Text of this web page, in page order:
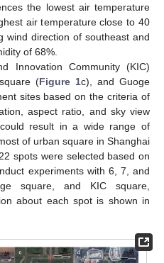
the lowest air temperature
air temperature close to 40
wind direction of southeast and
of 68%.
Innovation Community (KIC)
(Figure 1c), and Guoge
sites based on the criteria of
aspect ratio, and sky view
result in a wide range of
of urban square in Shanghai
spots were selected based on
experiments with 6, 7, and
square, and KIC square,
about each spot is shown in